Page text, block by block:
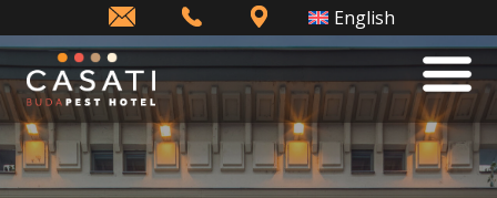
info@casatihotel.com
(1)
1198
How
to
us
English